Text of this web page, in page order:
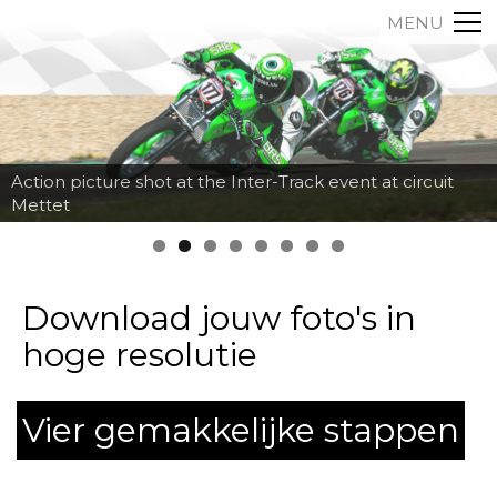
MENU
Action picture shot at the Inter-Track event at circuit
Mettet
Download jouw foto's in
hoge resolutie
Vier gemakkelijke stappen